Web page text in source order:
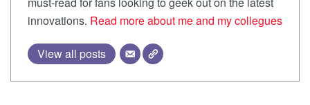
innovations. Read more about me and my collegues
View all posts